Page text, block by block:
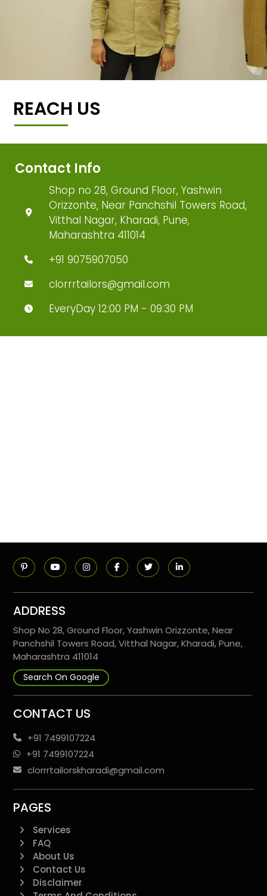
REACH US
Contact Info
Shop no 28, Ground Floor, Yashwin
Orizzonte, Near Panchshil Towers Road,
Vitthal Nagar, Kharadi, Pune,
Maharashtra 411014
+91 9075907050
clorrrtailors@gmail.com
EveryDay 12:00 PM - 09:30 PM
ADDRESS
Shop No 28, Ground Floor, Yashwin Orizzonte, Near
Panchshil Towers Road, Vitthal Nagar, Kharadi, Pune,
Maharashtra 411014
Search On Google
CONTACT US
+91 7499107224
+91 7499107224
clorrrtailorskharadi@gmail.com
PAGES
Services
FAQ
About Us
Contact Us
Disclaimer